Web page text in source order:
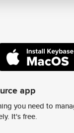
app
you need to
It's free.